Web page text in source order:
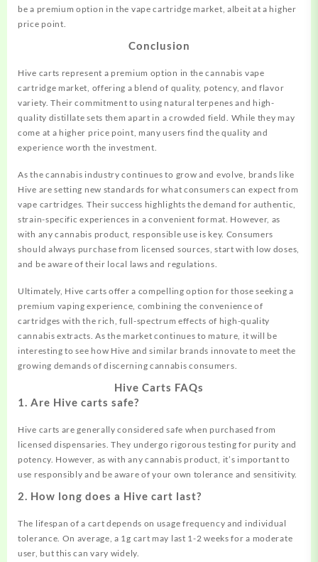
be a premium option in the vape cartridge market, albeit at a higher
price point.
Conclusion
Hive carts represent a premium option in the cannabis vape
cartridge market, offering a blend of quality, potency, and flavor
variety. Their commitment to using natural terpenes and high-
quality distillate sets them apart in a crowded field. While they may
come at a higher price point, many users find the quality and
experience worth the investment.
As the cannabis industry continues to grow and evolve, brands like
Hive are setting new standards for what consumers can expect from
vape cartridges. Their success highlights the demand for authentic,
strain-specific experiences in a convenient format. However, as
with any cannabis product, responsible use is key. Consumers
should always purchase from licensed sources, start with low doses,
and be aware of their local laws and regulations.
Ultimately, Hive carts offer a compelling option for those seeking a
premium vaping experience, combining the convenience of
cartridges with the rich, full-spectrum effects of high-quality
cannabis extracts. As the market continues to mature, it will be
interesting to see how Hive and similar brands innovate to meet the
growing demands of discerning cannabis consumers.
Hive Carts FAQs
1. Are Hive carts safe?
Hive carts are generally considered safe when purchased from
licensed dispensaries. They undergo rigorous testing for purity and
potency. However, as with any cannabis product, it’s important to
use responsibly and be aware of your own tolerance and sensitivity.
2. How long does a Hive cart last?
The lifespan of a cart depends on usage frequency and individual
tolerance. On average, a 1g cart may last 1-2 weeks for a moderate
user, but this can vary widely.